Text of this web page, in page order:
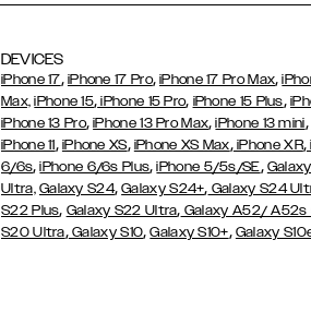
DEVICES
iPhone 17, iPhone 17 Pro,iPhone 17 Pro Max,
Max, iPhone 15, iPhone 15 Pro, iPhone 15 Plus,
iPhone 13 Pro,iPhone 13 Pro Max,iPhone 13 mini,
iPhone 11, iPhone XS, iPhone XS Max,iPhone XR,
6/6s,iPhone 6/6s Plus,iPhone 5/5s/SE,
Ultra, Galaxy S24,Galaxy S24+, Galaxy S24
S22 Plus, Galaxy S22 Ultra, Galaxy A52/ A52s
S20 Ultra,Galaxy S10,Galaxy S10+, Galaxy